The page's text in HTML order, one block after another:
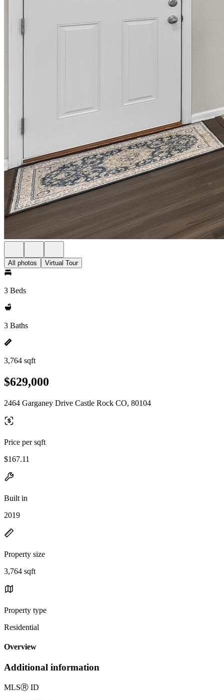
All photos Virtual Tour
3 Beds
3 Baths
3,764 sqft
$629,000
2464 Garganey Drive Castle Rock CO, 80104
Price per sqft
$167.11
Built in
2019
Property size
3,764 sqft
Property type
Residential
Overview
Additional information
MLSⓇ ID